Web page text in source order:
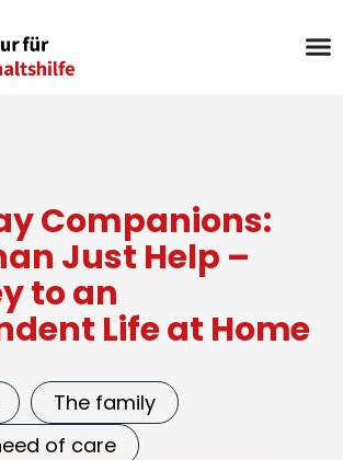
Companions:
Just Help –
to an
Life at Home
The family
of care